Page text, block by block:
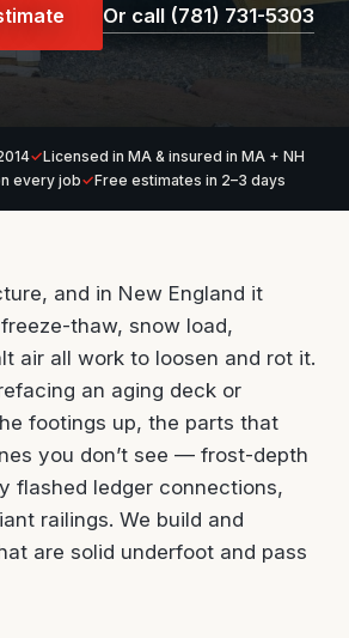
Or call (781) 731-5303
Licensed in MA & insured in MA + NH
every job
Free estimates in 2–3 days
and in New England it
thaw, snow load,
air all work to loosen and rot it.
an aging deck or
footings up, the parts that
you don’t see — frost-depth
flashed ledger connections,
railings. We build and
are solid underfoot and pass